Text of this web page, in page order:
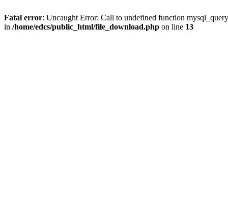
Fatal error: Uncaught Error: Call to undefined function
in /home/edcs/public_html/file_download.php on line 13